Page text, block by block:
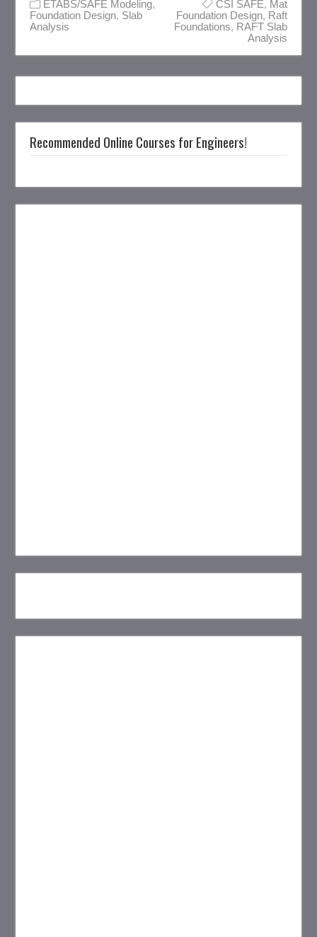
ETABS/SAFE Modeling,
Foundation Design, Slab
Analysis
CSI SAFE, Mat
Foundation Design, Raft
Foundations, RAFT Slab
Analysis
Recommended Online Courses for Engineers!